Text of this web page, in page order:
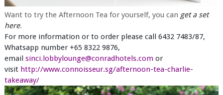
Want to try the Afternoon Tea for yourself, you can get a set
here.
For more information or to order please call 6432 7483/87,
Whatsapp number +65 8322 9876,
email sinci.lobbylounge@conradhotels.comor
visit http://www.connoisseur.sg/afternoon-tea-charlie-
takeaway/